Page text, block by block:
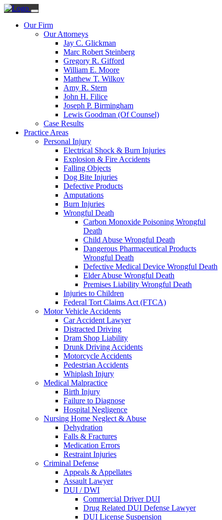
Our Firm
Our Attorneys
Jay C. Glickman
Marc Robert Steinberg
Gregory R. Gifford
William E. Moore
Matthew T. Wilkov
Amy R. Stern
John H. Filice
Joseph P. Birmingham
Lewis Goodman (Of Counsel)
Case Results
Practice Areas
Personal Injury
Electrical Shock & Burn Injuries
Explosion & Fire Accidents
Falling Objects
Dog Bite Injuries
Defective Products
Amputations
Burn Injuries
Wrongful Death
Carbon Monoxide Poisoning Wrongful
Death
Child Abuse Wrongful Death
Dangerous Pharmaceutical Products
Wrongful Death
Defective Medical Device Wrongful Death
Elder Abuse Wrongful Death
Premises Liability Wrongful Death
Injuries to Children
Federal Tort Claims Act (FTCA)
Motor Vehicle Accidents
Car Accident Lawyer
Distracted Driving
Dram Shop Liability
Drunk Driving Accidents
Motorcycle Accidents
Pedestrian Accidents
Whiplash Injury
Medical Malpractice
Birth Injury
Failure to Diagnose
Hospital Negligence
Nursing Home Neglect & Abuse
Dehydration
Falls & Fractures
Medication Errors
Restraint Injuries
Criminal Defense
Appeals & Appellates
Assault Lawyer
DUI / DWI
Commercial Driver DUI
Drug Related DUI Defense Lawyer
DUI License Suspension